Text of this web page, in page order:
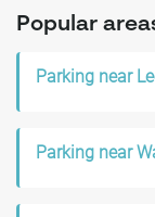
Popular
Parking near
Parking near